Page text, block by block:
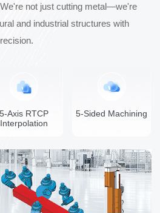
not just cutting metal—we're
and industrial structures with
5-Axis RTCP
Interpolation
5-Sided Machining